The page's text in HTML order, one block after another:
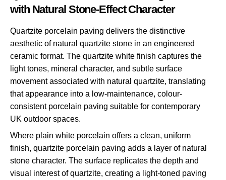
with Natural Stone-Effect Character
Quartzite porcelain paving delivers the distinctive
aesthetic of natural quartzite stone in an engineered
ceramic format. The quartzite white finish captures the
light tones, mineral character, and subtle surface
movement associated with natural quartzite, translating
that appearance into a low-maintenance, colour-
consistent porcelain paving suitable for contemporary
UK outdoor spaces.
Where plain white porcelain offers a clean, uniform
finish, quartzite porcelain paving adds a layer of natural
stone character. The surface replicates the depth and
visual interest of quartzite, creating a light-toned paving